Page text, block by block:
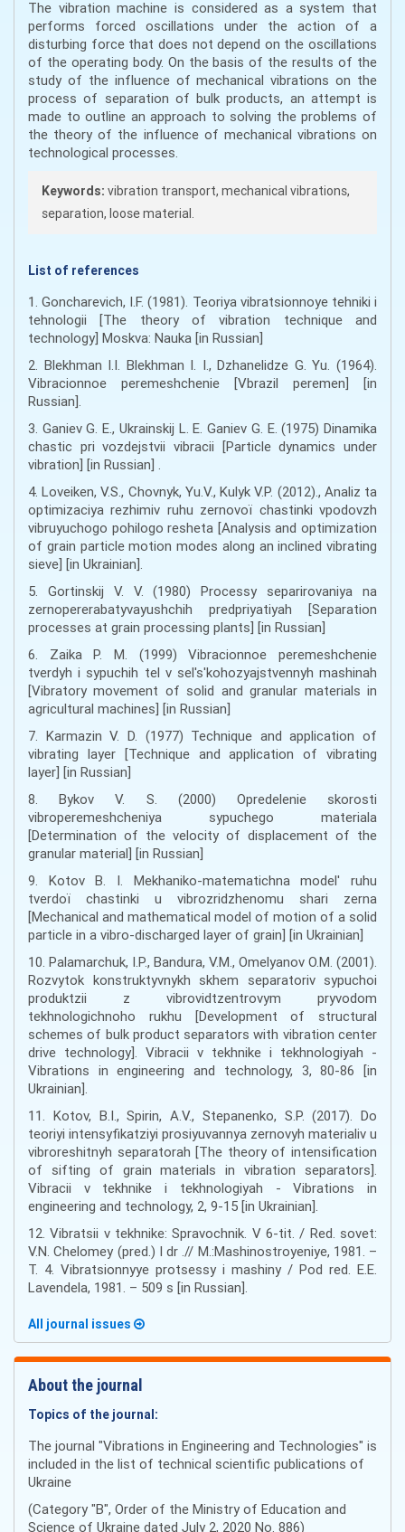
The vibration machine is considered as a system that
performs forced oscillations under the action of a
disturbing force that does not depend on the oscillations
of the operating body. On the basis of the results of the
study of the influence of mechanical vibrations on the
process of separation of bulk products, an attempt is
made to outline an approach to solving the problems of
the theory of the influence of mechanical vibrations on
technological processes.
Keywords: vibration transport, mechanical vibrations,
separation, loose material.
List of references
1. Goncharevich, I.F. (1981). Teoriya vibratsionnoye tehniki i
tehnologii [The theory of vibration technique and
technology] Moskva: Nauka [in Russian]
2. Blekhman I.I. Blekhman I. I., Dzhanelidze G. Yu. (1964).
Vibracionnoe peremeshchenie [Vbrazil peremen] [in
Russian].
3. Ganiev G. E., Ukrainskij L. E. Ganiev G. E. (1975) Dinamika
chastic pri vozdejstvii vibracii [Particle dynamics under
vibration] [in Russian] .
4. Loveiken, V.S., Chovnyk, Yu.V., Kulyk V.P. (2012)., Analіz ta
optimіzacіya rezhimіv ruhu zernovoї chastinki vpodovzh
vіbruyuchogo pohilogo resheta [Analysis and optimization
of grain particle motion modes along an inclined vibrating
sieve] [in Ukrainian].
5. Gortinskij V. V. (1980) Processy separirovaniya na
zernopererabatyvayushchih predpriyatiyah [Separation
processes at grain processing plants] [in Russian]
6. Zaika P. M. (1999) Vibracionnoe peremeshchenie
tverdyh i sypuchih tel v sel's'kohozyajstvennyh mashinah
[Vibratory movement of solid and granular materials in
agricultural machines] [in Russian]
7. Karmazin V. D. (1977) Technique and application of
vibrating layer [Technique and application of vibrating
layer] [in Russian]
8. Bykov V. S. (2000) Opredelenie skorosti
vibroperemeshcheniya sypuchego materiala
[Determination of the velocity of displacement of the
granular material] [in Russian]
9. Kotov B. І. Mekhanіko-matematichna model' ruhu
tverdoї chastinki u vіbrozrіdzhenomu sharі zerna
[Mechanical and mathematical model of motion of a solid
particle in a vibro-discharged layer of grain] [in Ukrainian]
10. Palamarchuk, I.P., Bandura, V.M., Omelyanov O.M. (2001).
Rozvytok konstruktyvnykh skhem separatoriv sypuchoi
produktzii z vibrovidtzentrovym pryvodom
tekhnologichnoho rukhu [Development of structural
schemes of bulk product separators with vibration center
drive technology]. Vibracii v tekhnike i tekhnologiyah -
Vibrations in engineering and technology, 3, 80-86 [in
Ukrainian].
11. Kotov, B.I., Spirin, A.V., Stepanenko, S.P. (2017). Do
teoriyi intensyfikatziyi prosiyuvannya zernovyh materialiv u
vibroreshitnyh separatorah [The theory of intensification
of sifting of grain materials in vibration separators].
Vibracii v tekhnike i tekhnologiyah - Vibrations in
engineering and technology, 2, 9-15 [in Ukrainian].
12. Vibratsii v tekhnike: Spravochnik. V 6-tit. / Red. sovet:
V.N. Chelomey (pred.) I dr .// M.:Mashinostroyeniye, 1981. –
T. 4. Vibratsionnyye protsessy i mashiny / Pod red. E.E.
Lavendela, 1981. – 509 s [in Russian].
All journal issues
About the journal
Topics of the journal:
The journal "Vibrations in Engineering and Technologies" is
included in the list of technical scientific publications of
Ukraine
(Category "B", Order of the Ministry of Education and
Science of Ukraine dated July 2, 2020 No. 886)